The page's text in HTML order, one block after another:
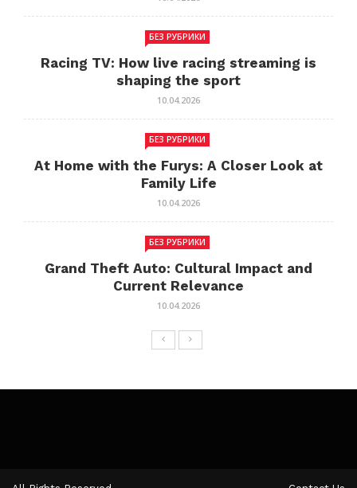
БЕЗ РУБРИКИ
Racing TV: How live racing streaming is
shaping the sport
10.04.2026
БЕЗ РУБРИКИ
At Home with the Furys: A Closer Look at
Family Life
10.04.2026
БЕЗ РУБРИКИ
Grand Theft Auto: Cultural Impact and
Current Relevance
10.04.2026